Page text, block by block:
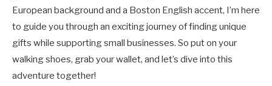
European background and a Boston English accent, I’m here
to guide you through an exciting journey of finding unique
gifts while supporting small businesses. So put on your
walking shoes, grab your wallet, and let’s dive into this
adventure together!